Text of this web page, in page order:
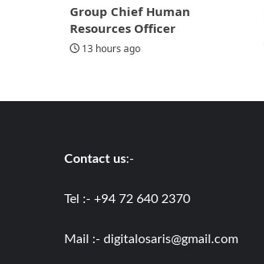
Group Chief Human
Resources Officer
13 hours ago
Contact us:-
Tel :- +94 72 640 2370
Mail :- digitalosaris@gmail.com